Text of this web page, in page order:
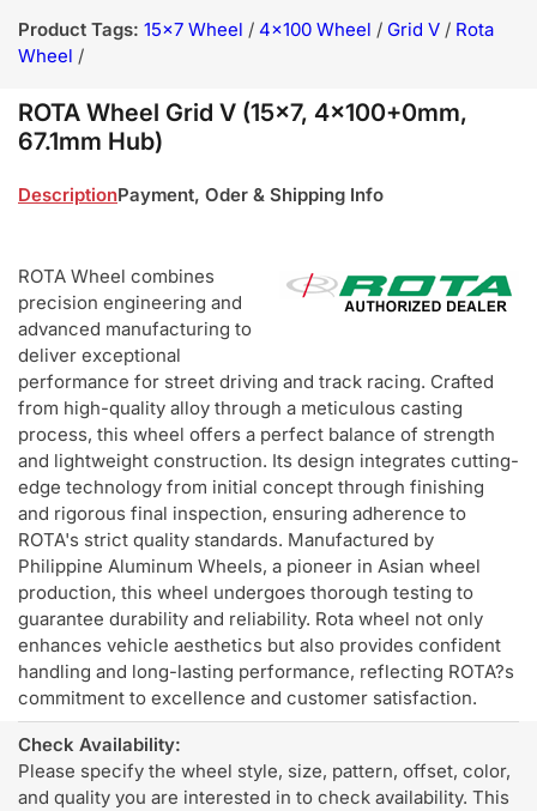
Product Tags: 15x7 Wheel / 4x100 Wheel / Grid V / Rota
Wheel /
ROTA Wheel Grid V (15x7, 4x100+0mm,
67.1mm Hub)
DescriptionPayment, Oder & Shipping Info
ROTA Wheel combines
precision engineering and
advanced manufacturing to
deliver exceptional
performance for street driving and track racing. Crafted
from high-quality alloy through a meticulous casting
process, this wheel offers a perfect balance of strength
and lightweight construction. Its design integrates cutting-
edge technology from initial concept through finishing
and rigorous final inspection, ensuring adherence to
ROTA's strict quality standards. Manufactured by
Philippine Aluminum Wheels, a pioneer in Asian wheel
production, this wheel undergoes thorough testing to
guarantee durability and reliability. Rota wheel not only
enhances vehicle aesthetics but also provides confident
handling and long-lasting performance, reflecting ROTA?s
commitment to excellence and customer satisfaction.
Check Availability:
Please specify the wheel style, size, pattern, offset, color,
and quality you are interested in to check availability. This